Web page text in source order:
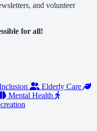
and volunteer
for all!
Elderly Care
Mental Health